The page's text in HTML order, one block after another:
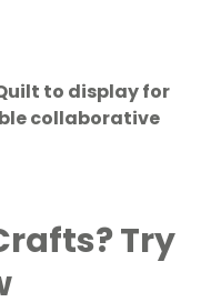
to display for
collaborative
Try